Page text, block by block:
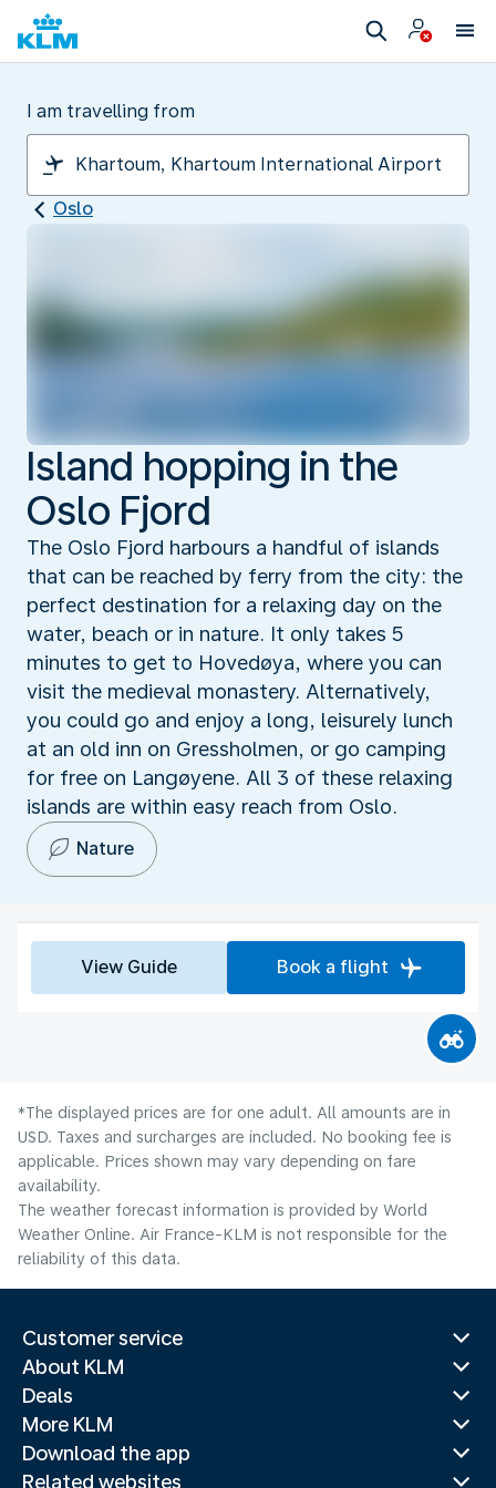
I am travelling from
Oslo
Island hopping in the
Oslo Fjord
The Oslo Fjord harbours a handful of islands
that can be reached by ferry from the city: the
perfect destination for a relaxing day on the
water, beach or in nature. It only takes 5
minutes to get to Hovedøya, where you can
visit the medieval monastery. Alternatively,
you could go and enjoy a long, leisurely lunch
at an old inn on Gressholmen, or go camping
for free on Langøyene. All 3 of these relaxing
islands are within easy reach from Oslo.
Nature
View Guide Book a flight
*The displayed prices are for one adult. All amounts are in
USD. Taxes and surcharges are included. No booking fee is
applicable. Prices shown may vary depending on fare
availability.
The weather forecast information is provided by World
Weather Online. Air France-KLM is not responsible for the
reliability of this data.
Customer service
About KLM
Deals
More KLM
Download the app
Related websites